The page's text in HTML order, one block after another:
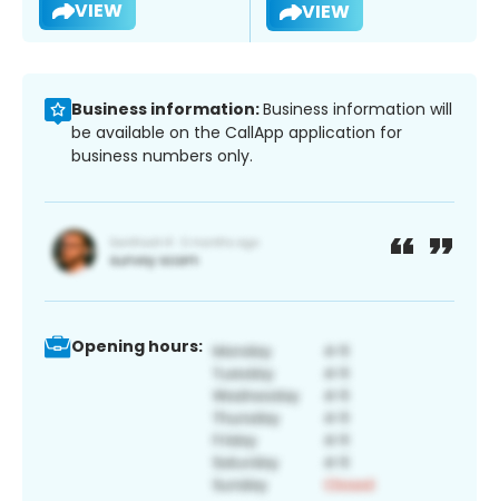
VIEW VIEW
Business information:Business information will
be available on the CallApp application for
business numbers only.
Opening hours: